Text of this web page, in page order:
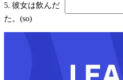
5. 彼女は飲んだ
た。(so)